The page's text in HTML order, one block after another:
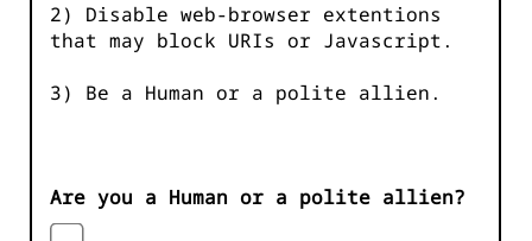
2) Disable web-browser extentions
that may block URIs or Javascript.
3) Be a Human or a polite allien.
Are you a Human or a polite allien?